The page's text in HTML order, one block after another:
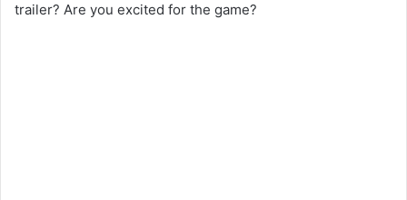
trailer? Are you excited for the game?